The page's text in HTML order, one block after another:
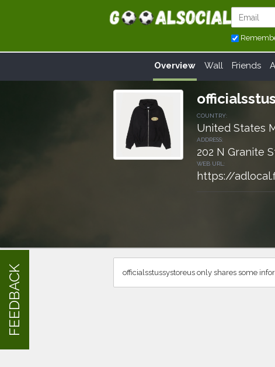
Overview Wall Friends
COUNTRY:
United States
ADDRESS:
202 N Granite
WEB URL:
https://
officialsstussystoreus only shares some
FEEDBACK